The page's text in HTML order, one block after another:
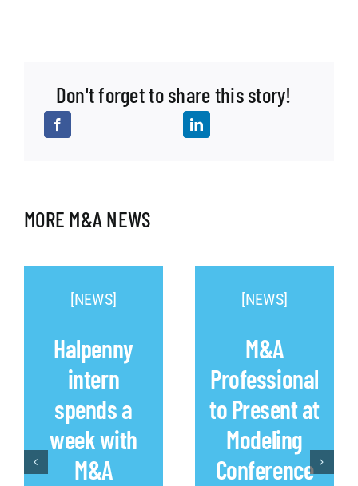
Don't forget to share this story!
MORE M&A NEWS
[NEWS]
Halpenny
intern
spends a
week with
M&A
[NEWS]
M&A
Professional
to Present at
Modeling
Conference